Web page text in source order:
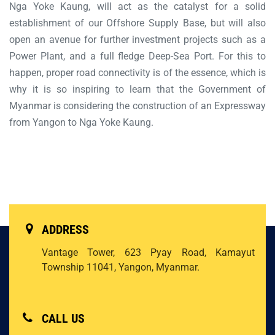
Nga Yoke Kaung, will act as the catalyst for a solid
establishment of our Offshore Supply Base, but will also
open an avenue for further investment projects such as a
Power Plant, and a full fledge Deep-Sea Port. For this to
happen, proper road connectivity is of the essence, which is
why it is so inspiring to learn that the Government of
Myanmar is considering the construction of an Expressway
from Yangon to Nga Yoke Kaung.
ADDRESS
Vantage Tower, 623 Pyay Road, Kamayut
Township 11041, Yangon, Myanmar.
CALL US